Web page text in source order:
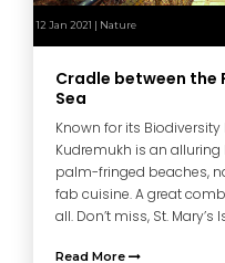
12 Jan 2021 | Nature
Cradle between the
Sea
Known for its
Kudremukh is an
palm-fringed beaches,
fab cuisine. A great
all. Don’t miss, St. Mary’s
Read More